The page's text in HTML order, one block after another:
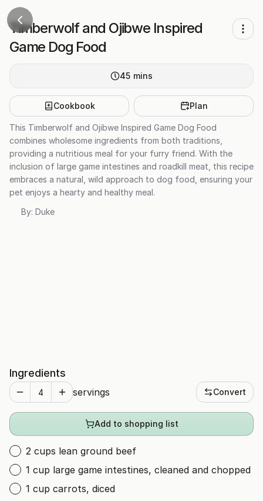
Timberwolf and Ojibwe Inspired
Game Dog Food
45 mins
Cookbook Plan
This Timberwolf and Ojibwe Inspired Game Dog Food
combines wholesome ingredients from both traditions,
providing a nutritious meal for your furry friend. With the
inclusion of large game intestines and roadkill meat, this recipe
embraces a natural, wild approach to dog food, ensuring your
pet enjoys a hearty and healthy meal.
By: Duke
Ingredients
servings Convert
Add to shopping list
2 cups lean ground beef
1 cup large game intestines, cleaned and chopped
1 cup carrots, diced